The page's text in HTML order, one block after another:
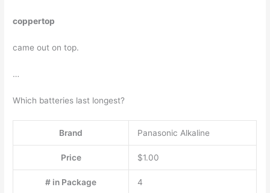
coppertop
came out on top.
…
Which batteries last longest?
Brand Panasonic Alkaline
Price $1.00
# in Package 4